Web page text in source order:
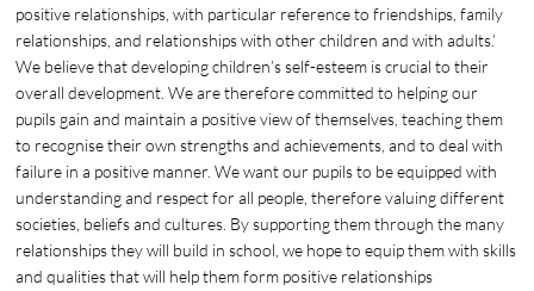
positive relationships, with particular reference to friendships, family
relationships, and relationships with other children and with adults.’
We believe that developing children’s self-esteem is crucial to their
overall development. We are therefore committed to helping our
pupils gain and maintain a positive view of themselves, teaching them
to recognise their own strengths and achievements, and to deal with
failure in a positive manner. We want our pupils to be equipped with
understanding and respect for all people, therefore valuing different
societies, beliefs and cultures. By supporting them through the many
relationships they will build in school, we hope to equip them with skills
and qualities that will help them form positive relationships